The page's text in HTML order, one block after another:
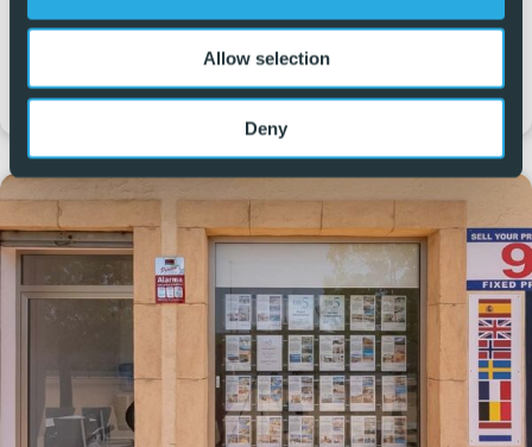
Allow selection
Deny
sanpedro@5real-estate.com